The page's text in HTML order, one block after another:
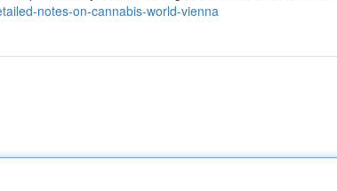
notes-on-cannabis-world-vienna